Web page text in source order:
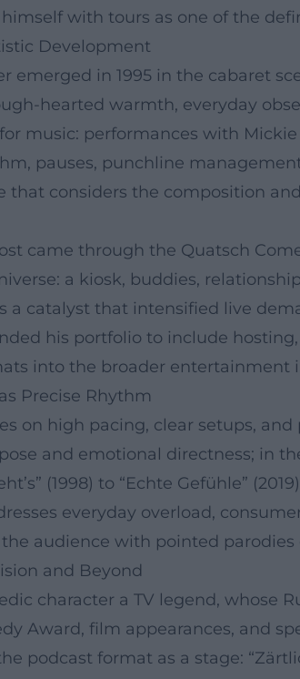
with tours as one of the
Development
emerged in 1995 in the cabaret
hearted warmth, everyday
music: performances with
pauses, punchline
that considers the composition
came through the Quatsch
a kiosk, buddies,
a catalyst that intensified live
his portfolio to include
into the broader entertainment
Precise Rhythm
on high pacing, clear setups,
and emotional directness; in
(1998) to “Echte Gefühle”
everyday overload,
audience with pointed parodies
and Beyond
character a TV legend,
Award, film appearances, and
podcast format as a stage: